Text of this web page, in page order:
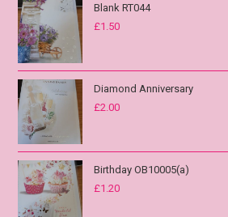
Blank RT044
£1.50
Diamond Anniversary
£2.00
Birthday OB10005(a)
£1.20